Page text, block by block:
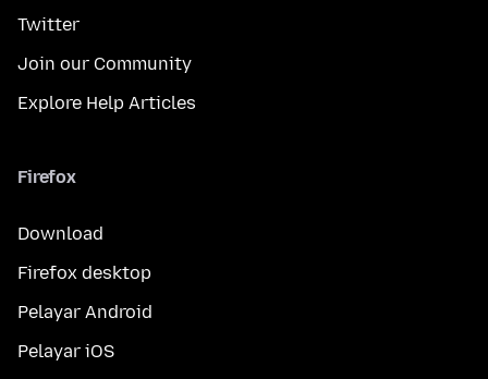
Twitter
Join our Community
Explore Help Articles
Firefox
Download
Firefox desktop
Pelayar Android
Pelayar iOS